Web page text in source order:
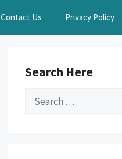
Contact Us Privacy Policy
Search Here
Search